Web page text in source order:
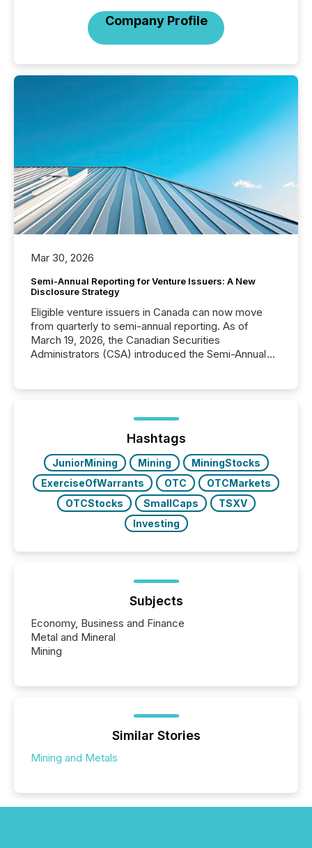
Company Profile
Mar 30, 2026
Semi-Annual Reporting for Venture Issuers: A New
Disclosure Strategy
Eligible venture issuers in Canada can now move
from quarterly to semi-annual reporting. As of
March 19, 2026, the Canadian Securities
Administrators (CSA) introduced the Semi-Annual
optionally skip first and third quarter financial filings .
This reduces overall reporting burdens and costs. It
also...
Hashtags
JuniorMining Mining
MiningStocks
ExerciseOfWarrants
OTC
OTCMarkets
OTCStocks
SmallCaps
TSXV
Investing
Subjects
Economy, Business and Finance
Metal and Mineral
Mining
Similar Stories
Mining and Metals